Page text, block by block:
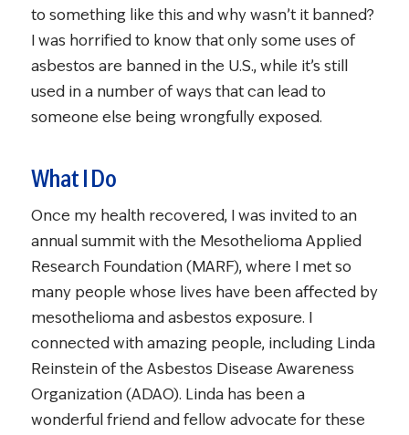
to something like this and why wasn’t it banned?
I was horrified to know that only some uses of
asbestos are banned in the U.S., while it’s still
used in a number of ways that can lead to
someone else being wrongfully exposed.
What I Do
Once my health recovered, I was invited to an
annual summit with the Mesothelioma Applied
Research Foundation (MARF), where I met so
many people whose lives have been affected by
mesothelioma and asbestos exposure. I
connected with amazing people, including Linda
Reinstein of the Asbestos Disease Awareness
Organization (ADAO). Linda has been a
wonderful friend and fellow advocate for these